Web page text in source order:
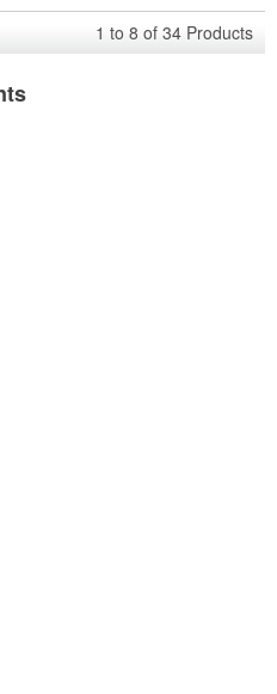
1 to 8 of 34 Products